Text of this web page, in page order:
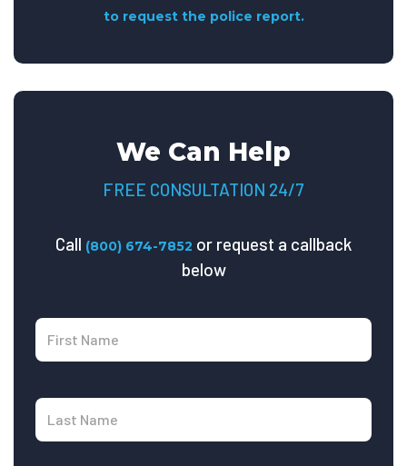
to request the police report.
We Can Help
FREE CONSULTATION 24/7
Call (800) 674-7852 or request a callback
below